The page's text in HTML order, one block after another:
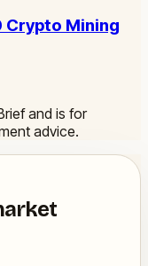
Mining
and is for
advice.